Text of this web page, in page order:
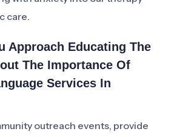
care.
Approach Educating The
The Importance Of
Services In
outreach events, provide